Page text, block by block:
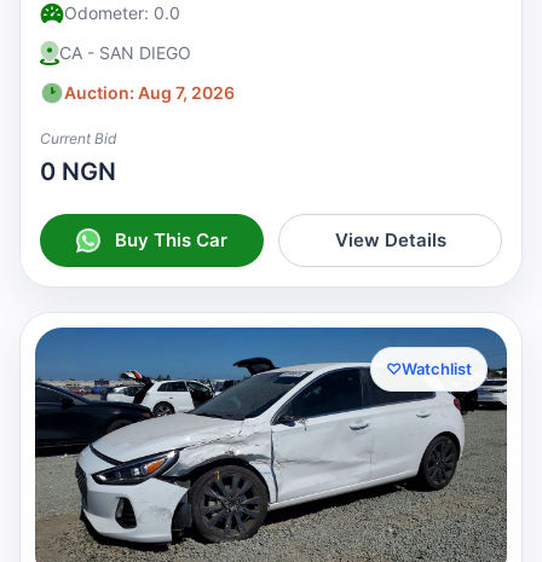
Odometer: 0.0
CA - SAN DIEGO
Auction: Aug 7, 2026
Current Bid
0 NGN
Buy This Car View Details
♡Watchlist